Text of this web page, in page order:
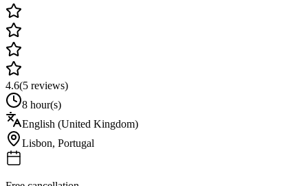
4.6(5 reviews)
8 hour(s)
English (United Kingdom)
Lisbon, Portugal